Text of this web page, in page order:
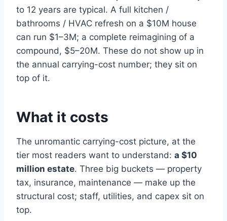
to 12 years are typical. A full kitchen /
bathrooms / HVAC refresh on a $10M house
can run $1–3M; a complete reimagining of a
compound, $5–20M. These do not show up in
the annual carrying-cost number; they sit on
top of it.
What it costs
The unromantic carrying-cost picture, at the
tier most readers want to understand: a $10
million estate. Three big buckets — property
tax, insurance, maintenance — make up the
structural cost; staff, utilities, and capex sit on
top.